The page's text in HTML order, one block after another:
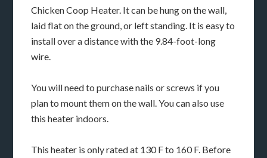
Chicken Coop Heater. It can be hung on the wall,
laid flat on the ground, or left standing. It is easy to
install over a distance with the 9.84-foot-long
wire.
You will need to purchase nails or screws if you
plan to mount them on the wall. You can also use
this heater indoors.
This heater is only rated at 130 F to 160 F. Before